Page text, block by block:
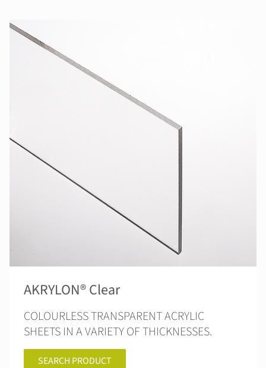
AKRYLON® Clear
COLOURLESS TRANSPARENT ACRYLIC
SHEETS IN A VARIETY OF THICKNESSES.
SEARCH PRODUCT